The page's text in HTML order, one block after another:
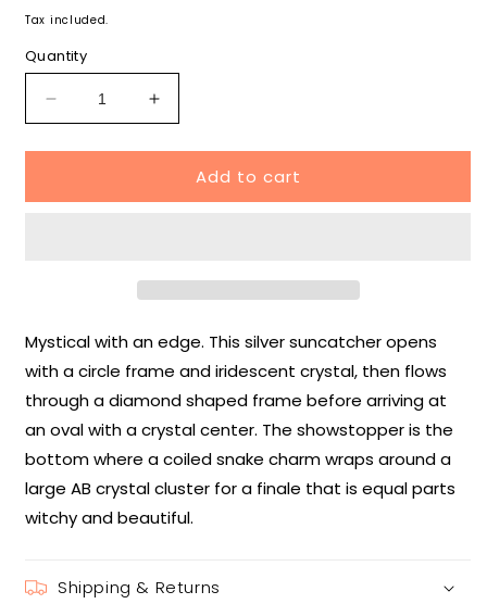
price
Tax included.
Quantity
Decrease
quantity
for
and
Increase
quantity
for
Snake
and
Add to cart
Mystical with an edge. This silver suncatcher opens
with a circle frame and iridescent crystal, then flows
through a diamond shaped frame before arriving at
an oval with a crystal center. The showstopper is the
bottom where a coiled snake charm wraps around a
large AB crystal cluster for a finale that is equal parts
witchy and beautiful.
Shipping & Returns